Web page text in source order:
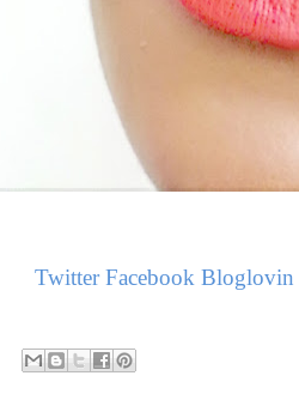
Twitter Facebook Bloglovin